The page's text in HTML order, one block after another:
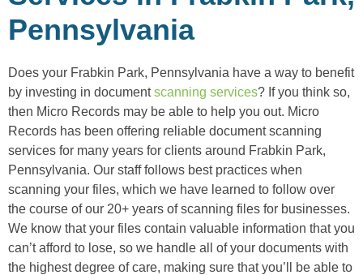
Pennsylvania
Does your Frabkin Park, Pennsylvania have a way to benefit
by investing in documentscanning services? If you think so,
then Micro Records may be able to help you out. Micro
Records has been offering reliable document scanning
services for many years for clients around Frabkin Park,
Pennsylvania. Our staff follows best practices when
scanning your files, which we have learned to follow over
the course of our 20+ years of scanning files for businesses.
We know that your files contain valuable information that you
can’t afford to lose, so we handle all of your documents with
the highest degree of care, making sure that you’ll be able to